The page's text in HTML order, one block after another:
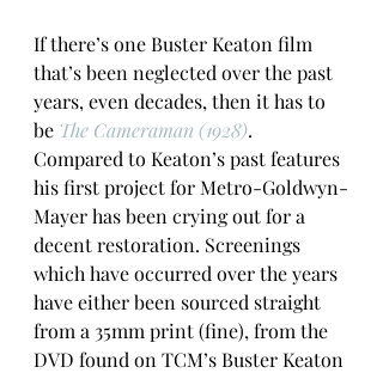
If there’s one Buster Keaton film
that’s been neglected over the past
years, even decades, then it has to
be The Cameraman (1928).
Compared to Keaton’s past features
his first project for Metro-Goldwyn-
Mayer has been crying out for a
decent restoration. Screenings
which have occurred over the years
have either been sourced straight
from a 35mm print (fine), from the
DVD found on TCM’s Buster Keaton